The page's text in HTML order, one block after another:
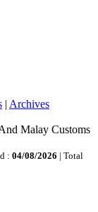
| Archives
Malay Customs
: 04/08/2026 | Total